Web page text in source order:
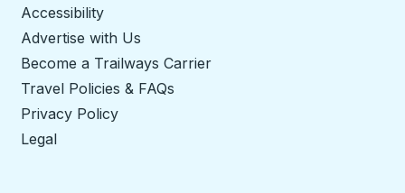
Accessibility
Advertise with Us
Become a Trailways Carrier
Travel Policies & FAQs
Privacy Policy
Legal